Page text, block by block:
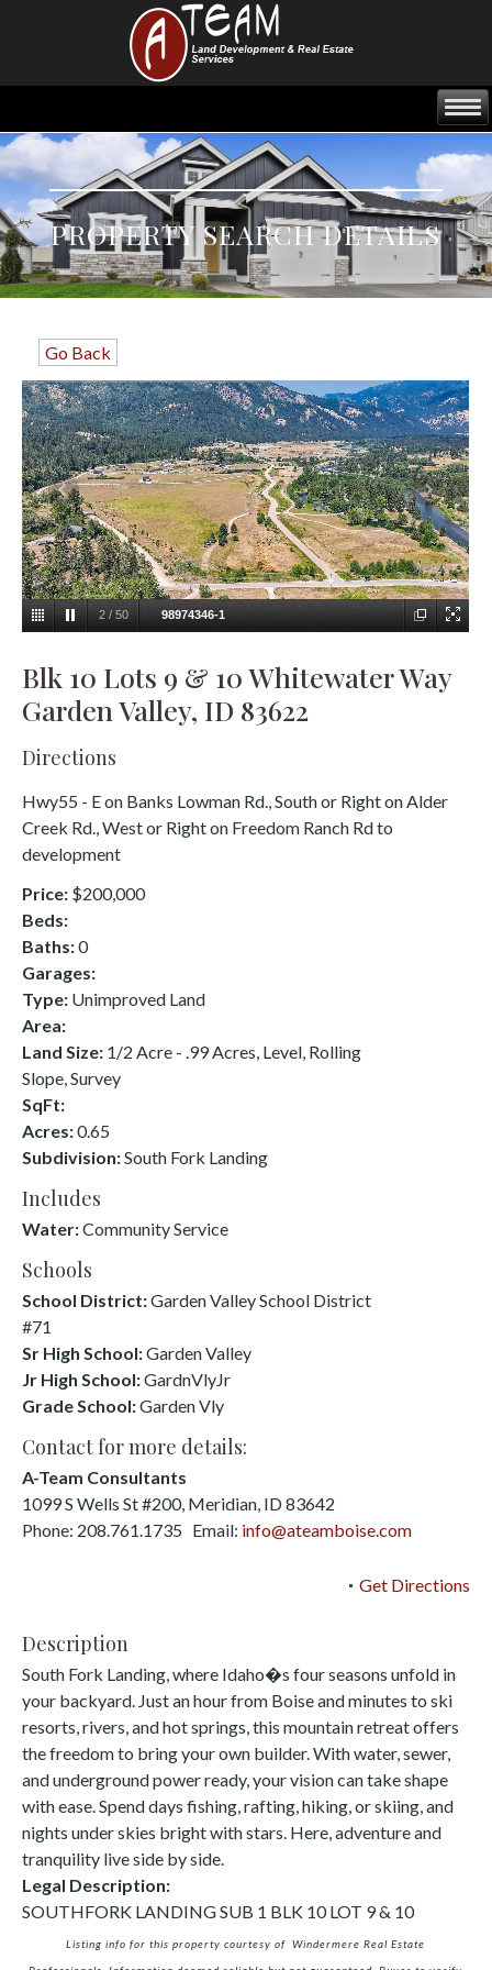
PROPERTY SEARCH DETAILS
Go Back
2 /50 98974346-1
Blk 10 Lots 9 & 10 Whitewater Way
Garden Valley, ID 83622
Directions
Hwy55 - E on Banks Lowman Rd., South or Right on Alder
Creek Rd., West or Right on Freedom Ranch Rd to
development
Price: $200,000
Beds:
Baths:0
Garages:
Type: Unimproved Land
Area:
Land Size: 1/2 Acre - .99 Acres, Level, Rolling
Slope, Survey
SqFt:
Acres:0.65
Subdivision:South Fork Landing
Includes
Water:Community Service
Schools
School District:Garden Valley School District
#71
Sr High School:Garden Valley
Jr High School:GardnVlyJr
Grade School:Garden Vly
Contact for more details:
A-Team Consultants
1099 S Wells St #200, Meridian, ID 83642
Phone: 208.761.1735 Email: info@ateamboise.com
Get Directions
Description
South Fork Landing, where Idaho�s four seasons unfold in
your backyard. Just an hour from Boise and minutes to ski
resorts, rivers, and hot springs, this mountain retreat offers
the freedom to bring your own builder. With water, sewer,
and underground power ready, your vision can take shape
with ease. Spend days fishing, rafting, hiking, or skiing, and
nights under skies bright with stars. Here, adventure and
tranquility live side by side.
Legal Description:
SOUTHFORK LANDING SUB 1 BLK 10 LOT 9 & 10
Listing info for this property courtesy of Windermere Real Estate